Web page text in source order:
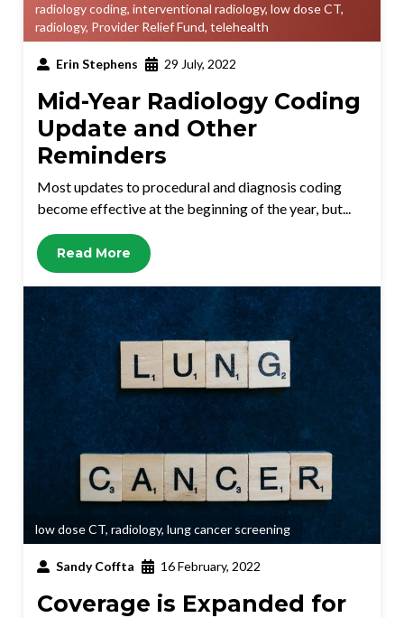
radiology coding, interventional radiology, low dose CT,
radiology, Provider Relief Fund, telehealth
Erin Stephens 29 July, 2022
Mid-Year Radiology Coding
Update and Other
Reminders
Most updates to procedural and diagnosis coding
become effective at the beginning of the year, but...
Read More
low dose CT, radiology, lung cancer screening
Sandy Coffta 16 February, 2022
Coverage is Expanded for